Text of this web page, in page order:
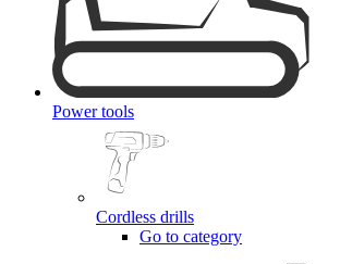
Power tools
Cordless drills
Go to category